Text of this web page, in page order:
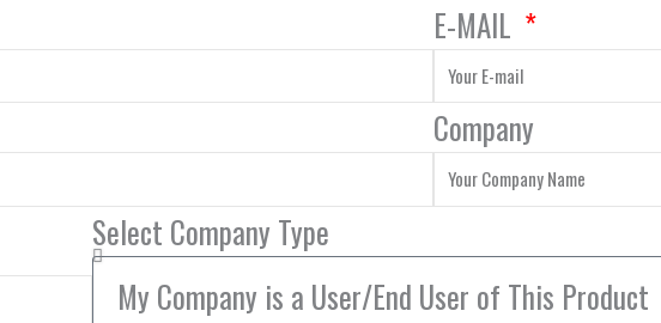
E-MAIL
Company
Select Company Type